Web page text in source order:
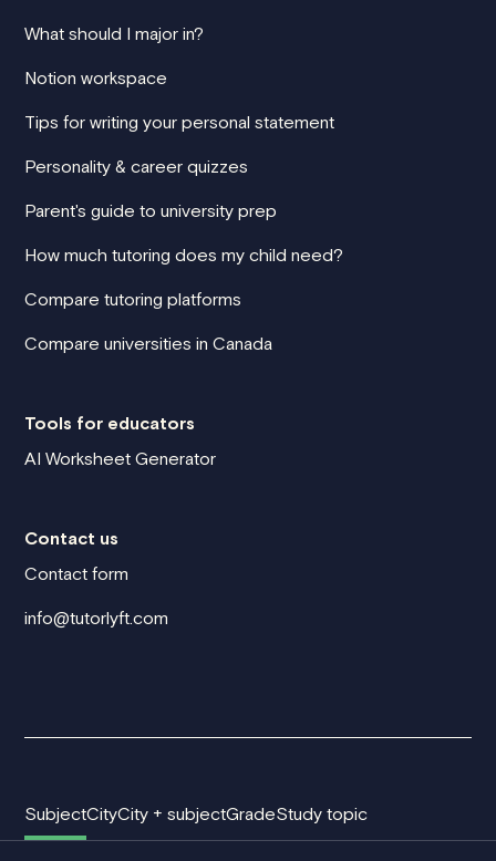
What should I major in?
Notion workspace
Tips for writing your personal statement
Personality & career quizzes
Parent's guide to university prep
How much tutoring does my child need?
Compare tutoring platforms
Compare universities in Canada
Tools for educators
AI Worksheet Generator
Contact us
Contact form
info@tutorlyft.com
SubjectCityCity + subjectGradeStudy topic